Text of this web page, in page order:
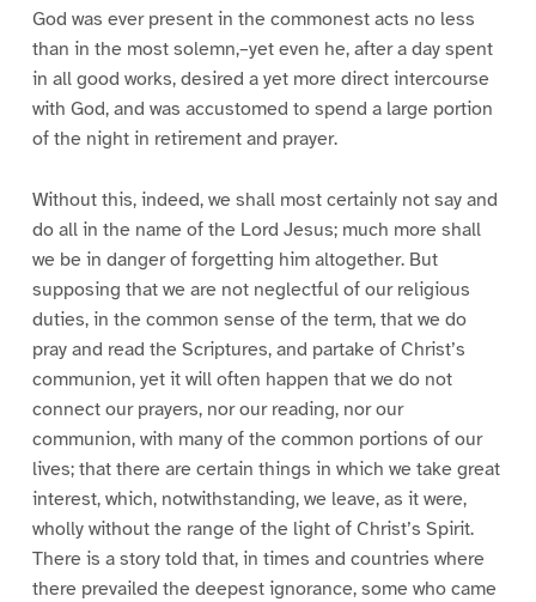
God was ever present in the commonest acts no less
than in the most solemn,–yet even he, after a day spent
in all good works, desired a yet more direct intercourse
with God, and was accustomed to spend a large portion
of the night in retirement and prayer.
Without this, indeed, we shall most certainly not say and
do all in the name of the Lord Jesus; much more shall
we be in danger of forgetting him altogether. But
supposing that we are not neglectful of our religious
duties, in the common sense of the term, that we do
pray and read the Scriptures, and partake of Christ’s
communion, yet it will often happen that we do not
connect our prayers, nor our reading, nor our
communion, with many of the common portions of our
lives; that there are certain things in which we take great
interest, which, notwithstanding, we leave, as it were,
wholly without the range of the light of Christ’s Spirit.
There is a story told that, in times and countries where
there prevailed the deepest ignorance, some who came